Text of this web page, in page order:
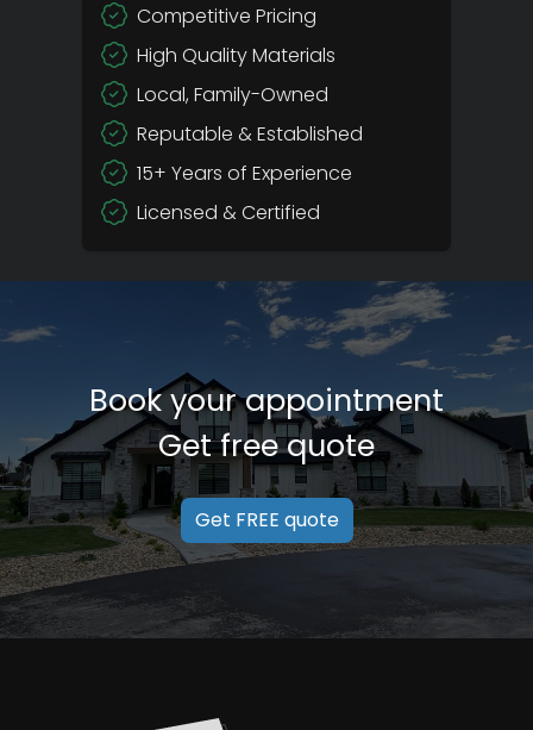
Competitive Pricing
High Quality Materials
Local, Family-Owned
Reputable & Established
15+ Years of Experience
Licensed & Certified
Book your appointment
Get free quote
Get FREE quote